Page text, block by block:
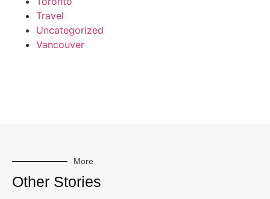
Travel
Uncategorized
Vancouver
More
Other Stories